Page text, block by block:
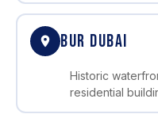
BUR DUBAI
Historic
residential